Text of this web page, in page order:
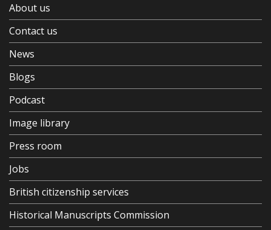
About us
Contact us
News
Blogs
Podcast
Image library
Press room
Jobs
British citizenship services
Historical Manuscripts Commission